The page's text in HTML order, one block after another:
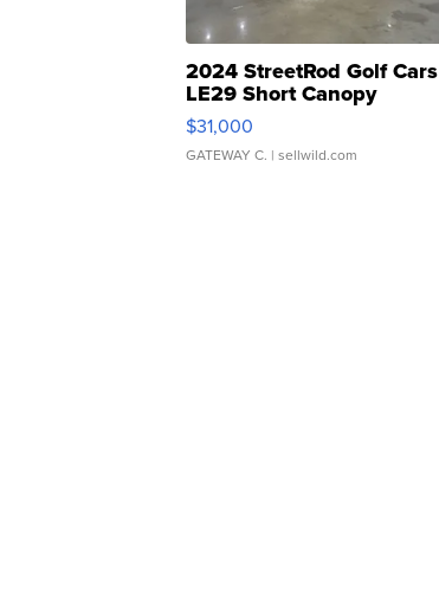
2024 StreetRod Golf Cars
LE29 Short Canopy
$31,000
GATEWAY C. | sellwild.com